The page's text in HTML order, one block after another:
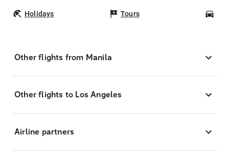
Holidays Tours
Other flights from Manila
Other flights to Los Angeles
Airline partners